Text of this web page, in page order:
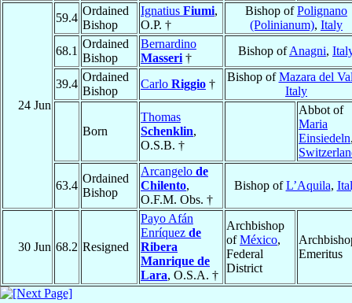
24 Jun
59.4
Ordained
Bishop
Ignatius Fiumi,
O.P. †
Bishop ofPolignano
(Polinianum), Italy
68.1
Ordained
Bishop
Bernardino
Masseri †
Bishop ofAnagni,
39.4
Ordained
Bishop
Carlo Riggio †
Bishop ofMazara del
Italy
Born
Thomas
Schenklin,
O.S.B. †
Abbot of
Maria
Einsiedeln
63.4
Ordained
Bishop
Arcangelo de
Chilento,
O.F.M. Obs. †
Bishop ofL’Aquila,
30 Jun 68.2 Resigned
Payo Afán
Enríquez de
Ribera
Manrique de
Lara, O.S.A. †
Archbishop
ofMéxico,
Federal
District
Emeritus